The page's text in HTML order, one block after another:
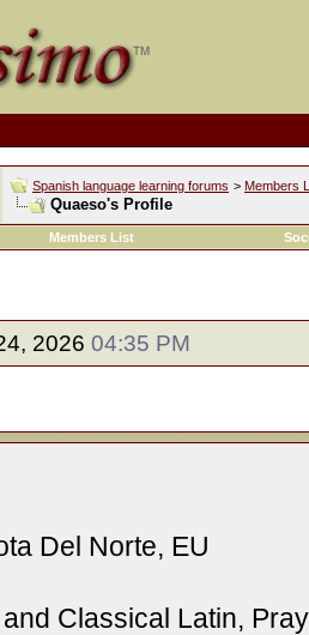
Spanish language learning forums > Members
Quaeso's Profile
Members List
2026 04:35 PM
Del Norte, EU
Classical Latin,